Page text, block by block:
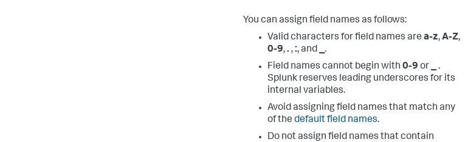
You can assign field names as follows:
Valid characters for field names are a-z,A-Z,
0-9,. ,:, and_.
Field names cannot begin with 0-9 or_.
Splunk reserves leading underscores for its
internal variables.
Avoid assigning field names that match any
of the default field names.
Do not assign field names that contain